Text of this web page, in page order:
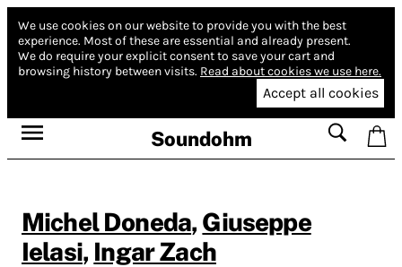
We use cookies on our website to provide you with the best
experience. Most of these are essential and already present.
We do require your explicit consent to save your cart and
browsing history between visits. Read about cookies we use here.
Accept all cookies
Soundohm
Michel Doneda, Giuseppe
Ielasi, Ingar Zach